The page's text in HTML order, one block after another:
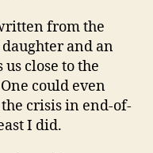
from the
and an
close to the
could even
crisis in end-of-
I did.